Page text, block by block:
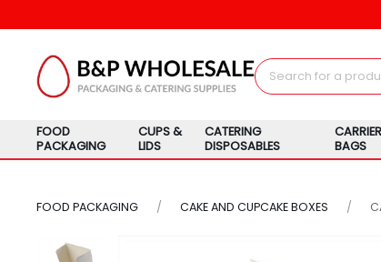
FOOD
PACKAGING
CUPS &
LIDS
CATERING
DISPOSABLES
CARRIER
BAGS
FOOD PACKAGING CAKE AND CUPCAKE BOXES